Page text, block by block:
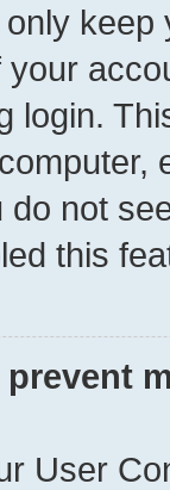
your
login.
do not
this
prevent
User